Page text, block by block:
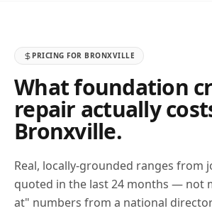
PRICING FOR BRONXVILLE
What foundation
repair actually
Bronxville.
Real, locally-grounded ranges from
quoted in the last 24 months — not
at" numbers from a national